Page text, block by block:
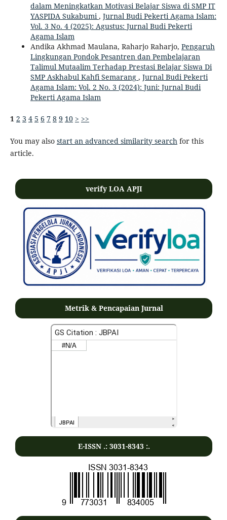
dalam Meningkatkan Motivasi Belajar Siswa di SMP IT
YASPIDA Sukabumi , Jurnal Budi Pekerti Agama Islam:
Vol. 3 No. 4 (2025): Agustus: Jurnal Budi Pekerti
Agama Islam
Andika Akhmad Maulana, Raharjo Raharjo, Pengaruh
Lingkungan Pondok Pesantren dan Pembelajaran
Talimul Mutaalim Terhadap Prestasi Belajar Siswa Di
SMP Askhabul Kahfi Semarang , Jurnal Budi Pekerti
Agama Islam: Vol. 2 No. 3 (2024): Juni: Jurnal Budi
Pekerti Agama Islam
1 2 3 4 5 6 7 8 9 10 > >>
You may also start an advanced similarity search for this
article.
verify LOA APJI
Metrik & Pencapaian Jurnal
E-ISSN .: 3031-8343:.